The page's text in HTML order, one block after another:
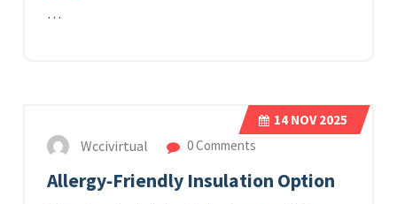
…
14 NOV 2025
Wccivirtual 0 Comments
Allergy‑Friendly Insulation Option